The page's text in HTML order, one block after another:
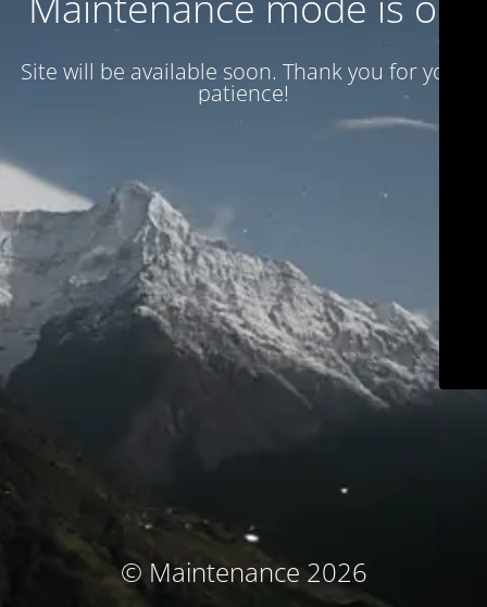
Site will be available soon. Thank you for your
patience!
© Maintenance 2026